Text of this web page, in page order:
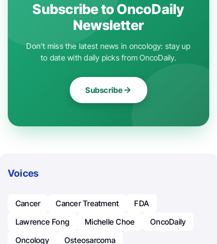
Subscribe to OncoDaily
Newsletter
Don't miss the latest news in oncology: stay up
to date with daily picks from OncoDaily.
Subscribe
Voices
Cancer Cancer Treatment
FDA
Lawrence Fong
Michelle Choe
OncoDaily
Oncology
Osteosarcoma